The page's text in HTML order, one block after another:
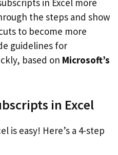
in Excel more
the steps and show
to become more
guidelines for
based on Microsoft’s
in Excel
is easy! Here’s a 4-step